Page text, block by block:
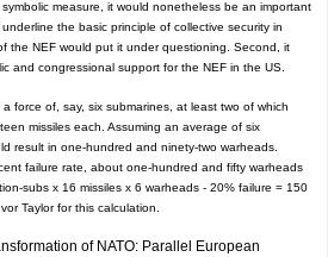
measure, it would nonetheless be an important
the basic principle of collective security in
the NEF would put it under questioning. Second, it
and congres­sional support for the NEF in the US.
force of, say, six submarines, at least two of which
missiles each. Assuming an average of six
result in one-hundred and ninety-two warheads.
failure rate, about one-hundred and fifty warheads
subs x 16 missiles x 6 warheads - 20% failure = 150
Taylor for this calculation.
of NATO: Parallel European